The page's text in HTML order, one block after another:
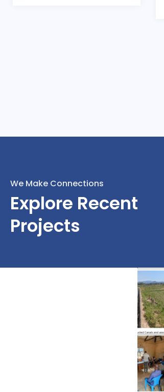
We Make Connections
Explore Recent
Projects